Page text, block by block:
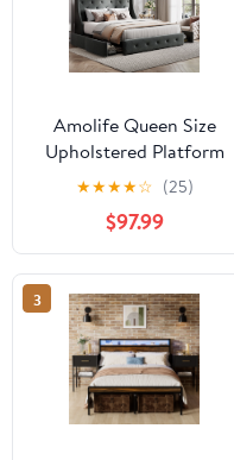
Amolife Queen Size
Upholstered Platform
Bed Frame with 4
Storage Drawers &
Fabric Tufted Wingback
Headboard, Dark Gray
★★★★☆ (25)
$97.99
3